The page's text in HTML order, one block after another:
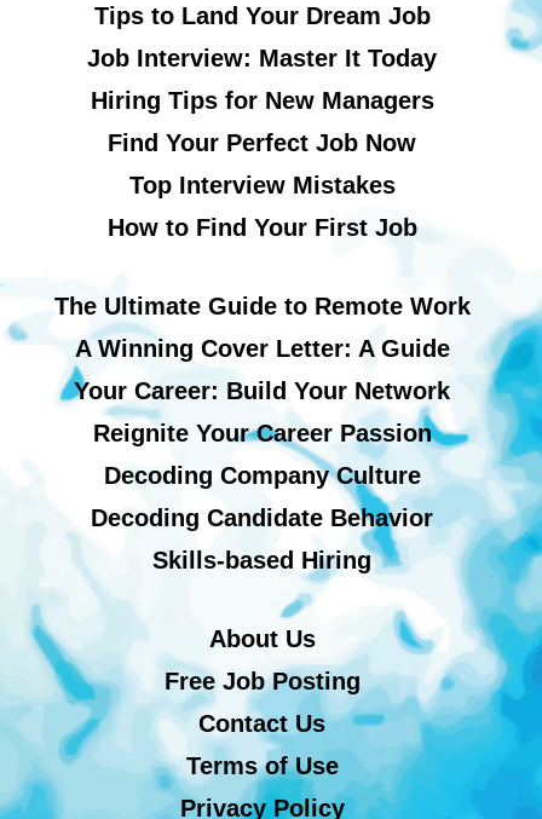
Tips to Land Your Dream Job
Job Interview: Master It Today
Hiring Tips for New Managers
Find Your Perfect Job Now
Top Interview Mistakes
How to Find Your First Job
The Ultimate Guide to Remote Work
A Winning Cover Letter: A Guide
Your Career: Build Your Network
Reignite Your Career Passion
Decoding Company Culture
Decoding Candidate Behavior
Skills-based Hiring
About Us
Free Job Posting
Contact Us
Terms of Use
Privacy Policy